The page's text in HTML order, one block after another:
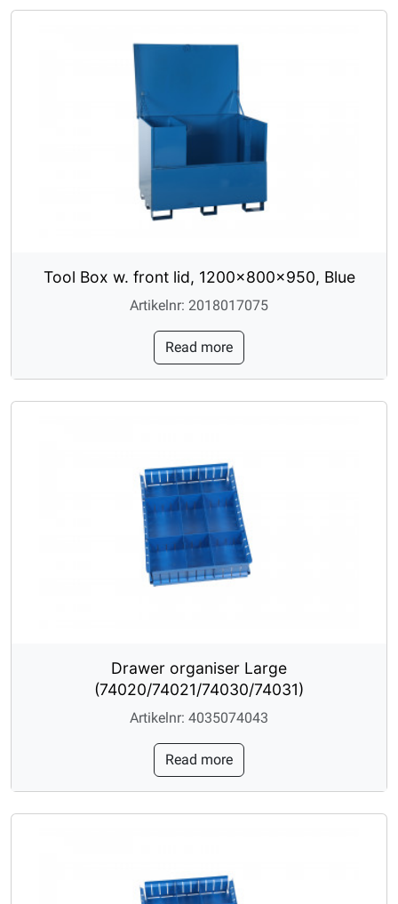
Tool Box w. front lid, 1200x800x950, Blue
Artikelnr: 2018017075
Read more
Drawer organiser Large
(74020/74021/74030/74031)
Artikelnr: 4035074043
Read more